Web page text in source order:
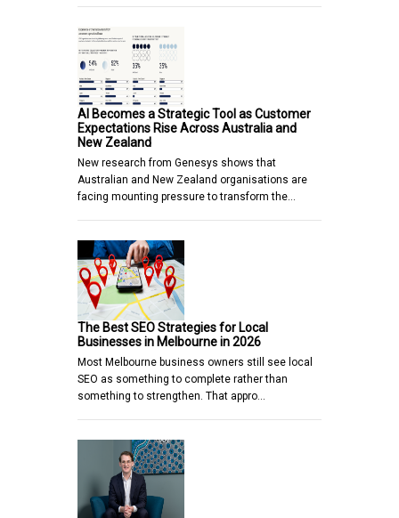
AI Becomes a Strategic Tool as Customer
Expectations Rise Across Australia and
New Zealand
New research from Genesys shows that
Australian and New Zealand organisations are
facing mounting pressure to transform the…
The Best SEO Strategies for Local
Businesses in Melbourne in 2026
Most Melbourne business owners still see local
SEO as something to complete rather than
something to strengthen. That appro…